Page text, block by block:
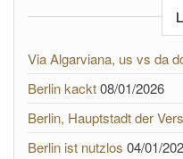
Via Algarviana, us vs da
Berlin kackt08/01/2026
Berlin, Hauptstadt der
Berlin ist nutzlos 04/01/